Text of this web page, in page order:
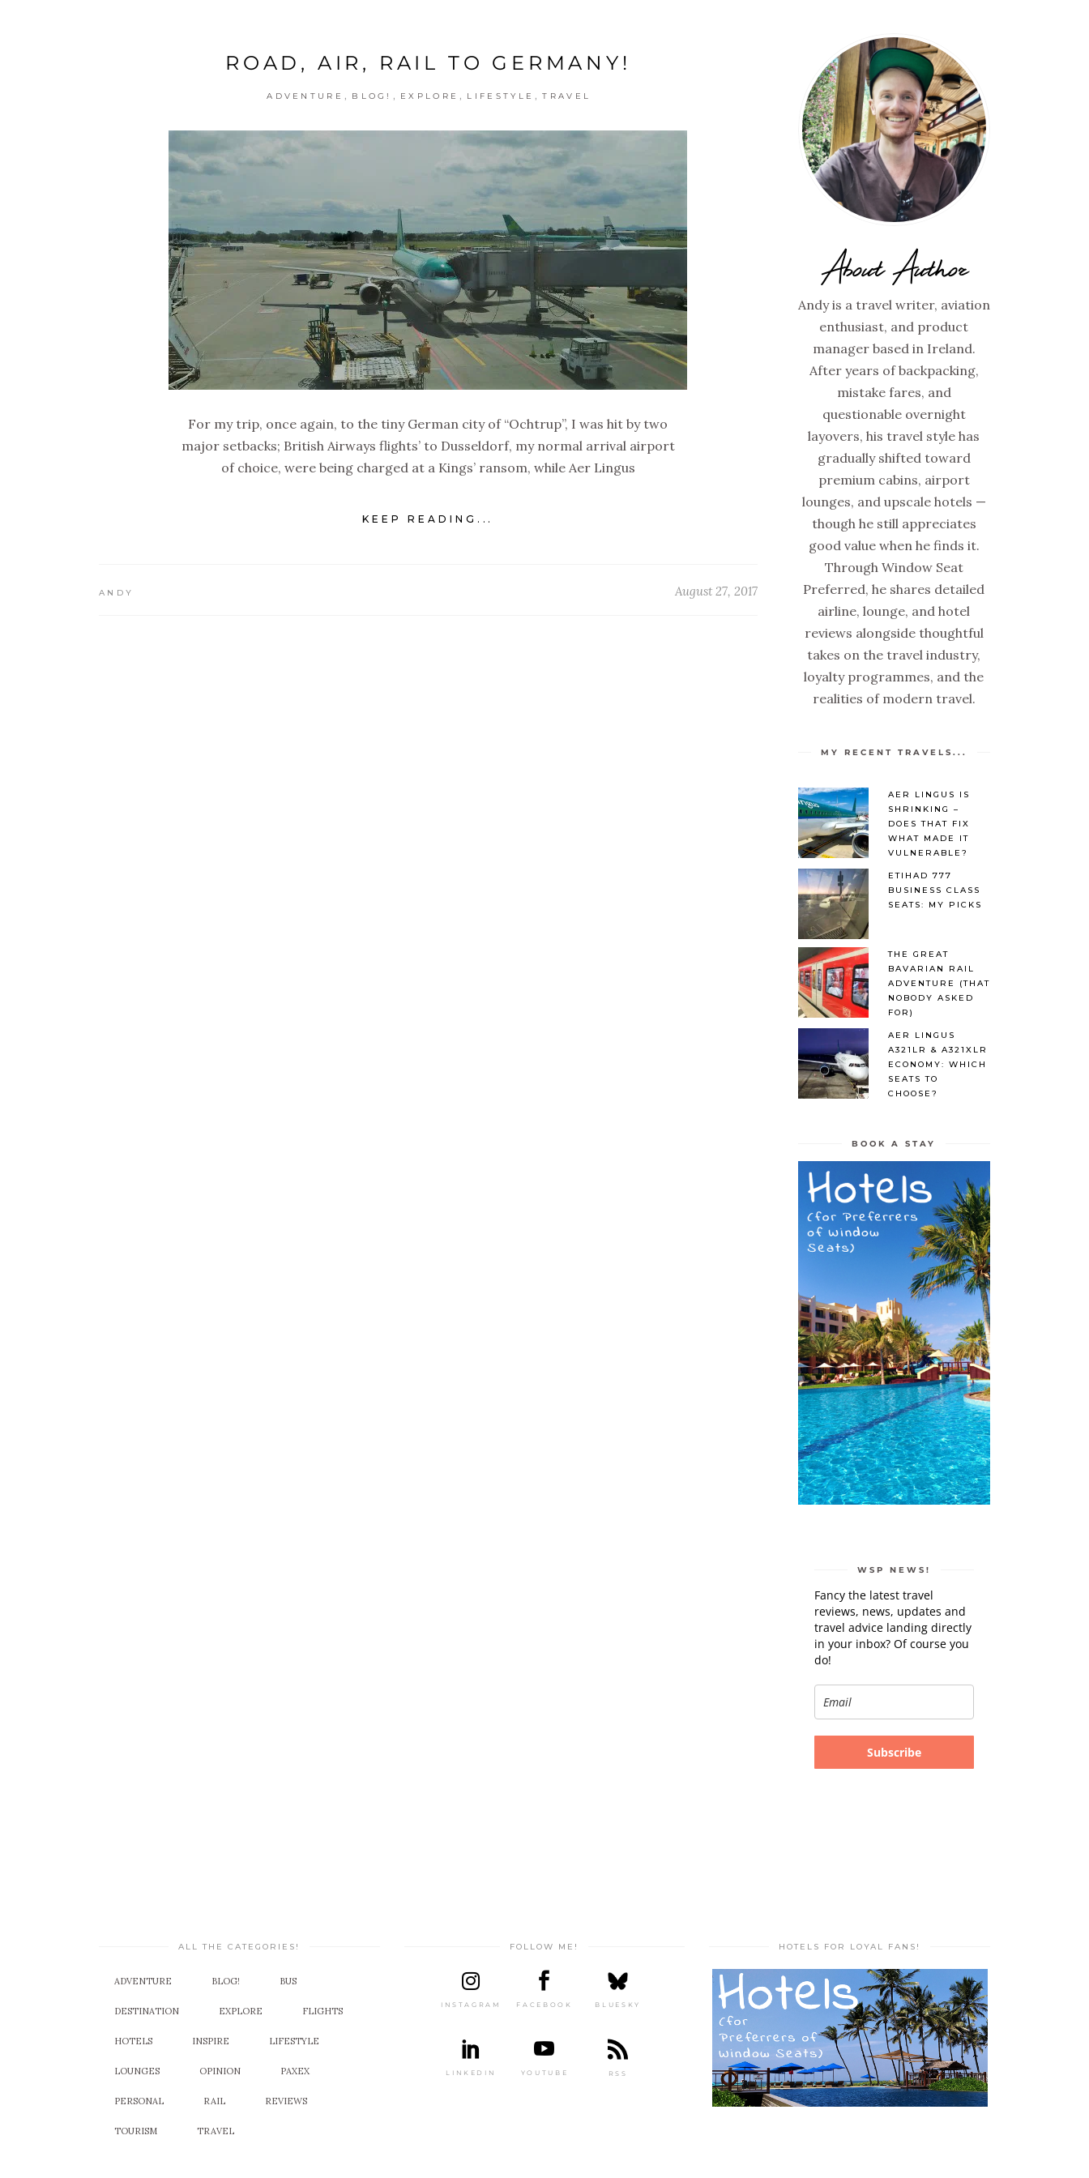
ROAD, AIR, RAIL TO GERMANY!
ADVENTURE , BLOG! , EXPLORE , LIFESTYLE , TRAVEL
For my trip, once again, to the tiny German city of “Ochtrup”, I was hit by two
major setbacks; British Airways flights’ to Dusseldorf, my normal arrival airport
of choice, were being charged at a Kings’ ransom, while Aer Lingus
KEEP READING...
ANDY August 27, 2017
About Author
Andy is a travel writer, aviation
enthusiast, and product
manager based in Ireland.
After years of backpacking,
mistake fares, and
questionable overnight
layovers, his travel style has
gradually shifted toward
premium cabins, airport
lounges, and upscale hotels —
though he still appreciates
good value when he finds it.
Through Window Seat
Preferred, he shares detailed
airline, lounge, and hotel
reviews alongside thoughtful
takes on the travel industry,
loyalty programmes, and the
realities of modern travel.
MY RECENT TRAVELS...
AER LINGUS IS
SHRINKING –
DOES THAT FIX
WHAT MADE IT
VULNERABLE?
ETIHAD 777
BUSINESS CLASS
SEATS: MY PICKS
THE GREAT
BAVARIAN RAIL
ADVENTURE (THAT
NOBODY ASKED
FOR)
AER LINGUS
A321LR & A321XLR
ECONOMY: WHICH
SEATS TO
CHOOSE?
BOOK A STAY
WSP NEWS!
Fancy the latest travel
reviews, news, updates and
travel advice landing directly
in your inbox? Of course you
do!
Subscribe
ALL THE CATEGORIES!
ADVENTURE BLOG! BUS
DESTINATION EXPLORE FLIGHTS
HOTELS INSPIRE LIFESTYLE
LOUNGES OPINION PAXEX
PERSONAL RAIL REVIEWS
TOURISM TRAVEL
FOLLOW ME!
INSTAGRAM FACEBOOK BLUESKY
LINKEDIN YOUTUBE RSS
HOTELS FOR LOYAL FANS!